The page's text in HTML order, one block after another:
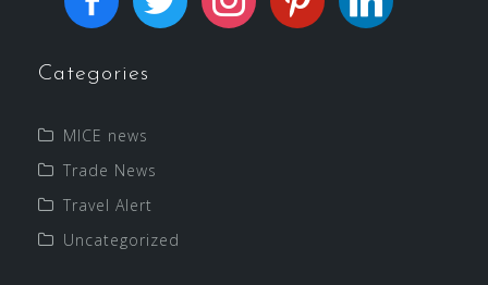
Categories
MICE news
Trade News
Travel Alert
Uncategorized